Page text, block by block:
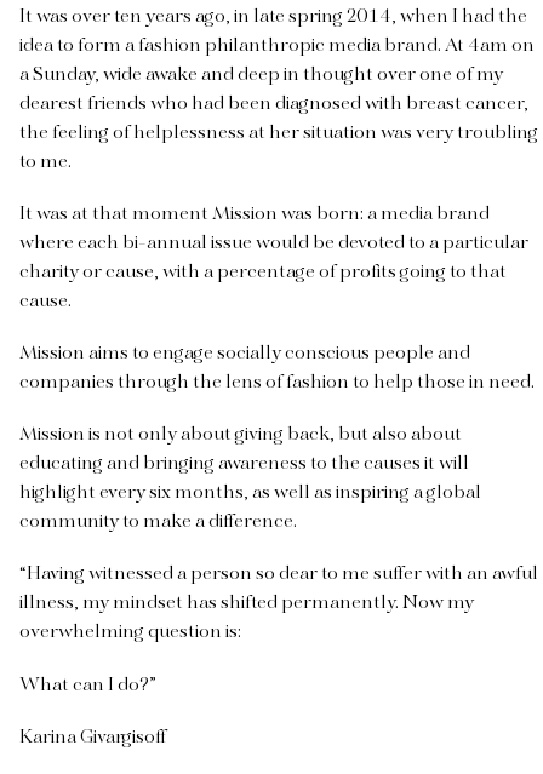
It was over ten years ago, in late spring 2014, when I had the
idea to form a fashion philanthropic media brand. At 4am on
a Sunday, wide awake and deep in thought over one of my
dearest friends who had been diagnosed with breast cancer,
the feeling of helplessness at her situation was very troubling
to me.
It was at that moment Mission was born: a media brand
where each bi-annual issue would be devoted to a particular
charity or cause, with a percentage of profits going to that
cause.
Mission aims to engage socially conscious people and
companies through the lens of fashion to help those in need.
Mission is not only about giving back, but also about
educating and bringing awareness to the causes it will
highlight every six months, as well as inspiring a global
community to make a difference.
“Having witnessed a person so dear to me suffer with an awful
illness, my mindset has shifted permanently. Now my
overwhelming question is:
What can I do?”
Karina Givargisoff